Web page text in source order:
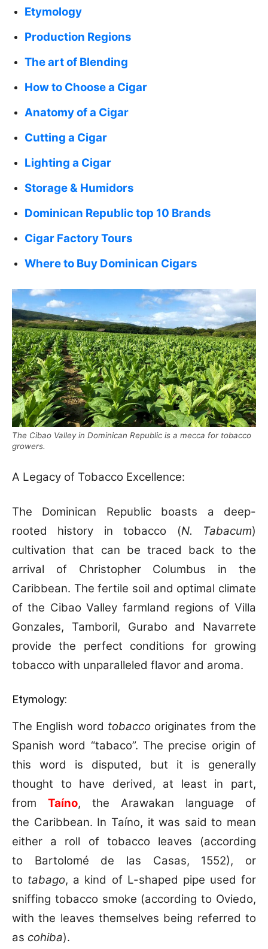
Etymology
Production Regions
The art of Blending
How to Choose a Cigar
Anatomy of a Cigar
Cutting a Cigar
Lighting a Cigar
Storage & Humidors
Dominican Republic top 10 Brands
Cigar Factory Tours
Where to Buy Dominican Cigars
The Cibao Valley in Dominican Republic is a mecca for tobacco
growers.
A Legacy of Tobacco Excellence:
The Dominican Republic boasts a deep-
rooted history in tobacco (N. Tabacum)
cultivation that can be traced back to the
arrival of Christopher Columbus in the
Caribbean. The fertile soil and optimal climate
of the Cibao Valley farmland regions of Villa
Gonzales, Tamboril, Gurabo and Navarrete
provide the perfect conditions for growing
tobacco with unparalleled flavor and aroma.
Etymology:
The English word tobacco originates from the
Spanish word “tabaco”. The precise origin of
this word is disputed, but it is generally
thought to have derived, at least in part,
from Taíno, the Arawakan language of
the Caribbean. In Taíno, it was said to mean
either a roll of tobacco leaves (according
to Bartolomé de las Casas, 1552), or
to tabago, a kind of L-shaped pipe used for
sniffing tobacco smoke (according to Oviedo,
with the leaves themselves being referred to
as cohiba).